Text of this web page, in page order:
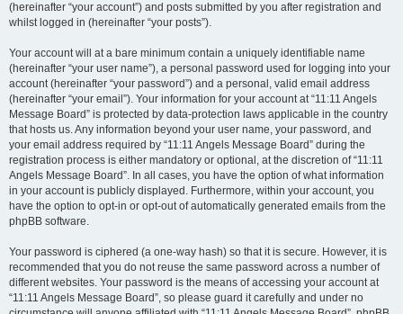
(hereinafter “your account”) and posts submitted by you after registration and
whilst logged in (hereinafter “your posts”).
Your account will at a bare minimum contain a uniquely identifiable name
(hereinafter “your user name”), a personal password used for logging into your
account (hereinafter “your password”) and a personal, valid email address
(hereinafter “your email”). Your information for your account at “11:11 Angels
Message Board” is protected by data-protection laws applicable in the country
that hosts us. Any information beyond your user name, your password, and
your email address required by “11:11 Angels Message Board” during the
registration process is either mandatory or optional, at the discretion of “11:11
Angels Message Board”. In all cases, you have the option of what information
in your account is publicly displayed. Furthermore, within your account, you
have the option to opt-in or opt-out of automatically generated emails from the
phpBB software.
Your password is ciphered (a one-way hash) so that it is secure. However, it is
recommended that you do not reuse the same password across a number of
different websites. Your password is the means of accessing your account at
“11:11 Angels Message Board”, so please guard it carefully and under no